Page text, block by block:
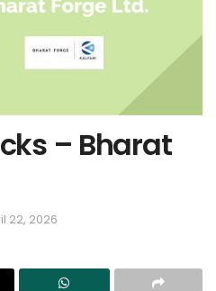
– Bharat
22, 2026